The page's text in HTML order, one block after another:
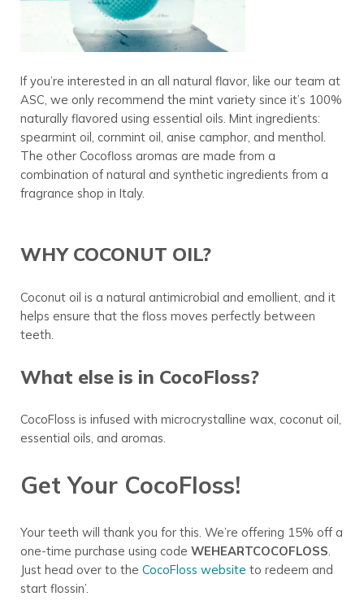
If you’re interested in an all natural flavor, like our team at
ASC, we only recommend the mint variety since it’s 100%
naturally flavored using essential oils. Mint ingredients:
spearmint oil, cornmint oil, anise camphor, and menthol.
The other Cocofloss aromas are made from a
combination of natural and synthetic ingredients from a
fragrance shop in Italy.
WHY COCONUT OIL?
Coconut oil is a natural antimicrobial and emollient, and it
helps ensure that the floss moves perfectly between
teeth.
What else is in CocoFloss?
CocoFloss is infused with microcrystalline wax, coconut oil,
essential oils, and aromas.
Get Your CocoFloss!
Your teeth will thank you for this. We’re offering 15% off a
one-time purchase using code WEHEARTCOCOFLOSS.
Just head over to the CocoFloss website to redeem and
start flossin’.